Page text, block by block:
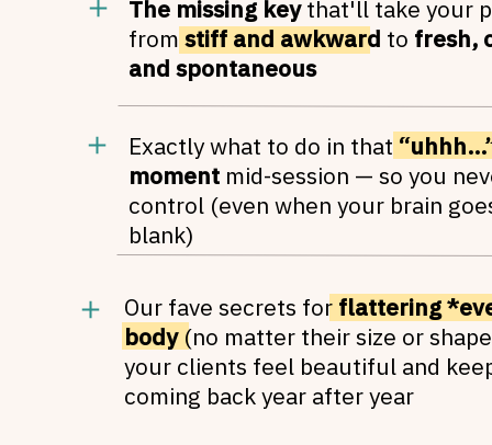
The missing keythat'll take your
from stiff and awkward to fresh,
and spontaneous
Exactly what to do in that
moment mid-session — so you
control (even when your brain
blank)
Our fave secrets for flattering
body(no matter their size or
your clients feel beautiful and
coming back year after year